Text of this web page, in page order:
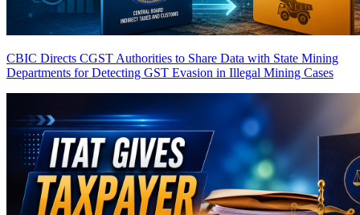
CBIC Directs CGST Authorities to Share Data with State Mining
Departments for Detecting GST Evasion in Illegal Mining Cases